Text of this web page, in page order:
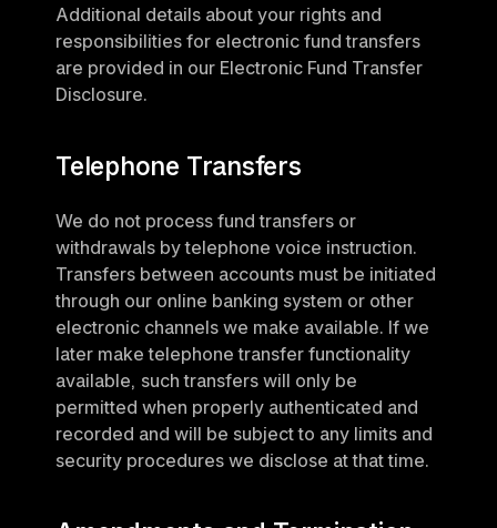
Additional details about your rights and
responsibilities for electronic fund transfers
are provided in our Electronic Fund Transfer
Disclosure.
Telephone Transfers
We do not process fund transfers or
withdrawals by telephone voice instruction.
Transfers between accounts must be initiated
through our online banking system or other
electronic channels we make available. If we
later make telephone transfer functionality
available, such transfers will only be
permitted when properly authenticated and
recorded and will be subject to any limits and
security procedures we disclose at that time.